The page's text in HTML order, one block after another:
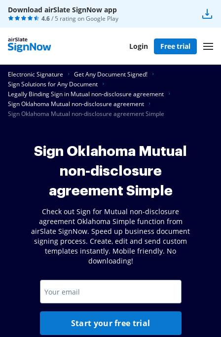
Download airSlate SignNow app
4.6/ 5 rating onGoogle Play
Login Free trial
Electronic Signature
Get Any Document Signed!
Sign Solutions for Any Document
Legally Binding Sign in Mutual non-disclosure agreement
Sign Oklahoma Mutual non-disclosure agreement
Sign Oklahoma Mutual non-disclosure agreement Simple
Sign Oklahoma Mutual
non-disclosure
agreement Simple
Check out Sign for Mutual non-disclosure
agreement Oklahoma Simple function from
airSlate SignNow. Speed up business document
signing process. Create, edit and send custom
templates instantly. Mobile friendly. No
downloading!
Start your free trial